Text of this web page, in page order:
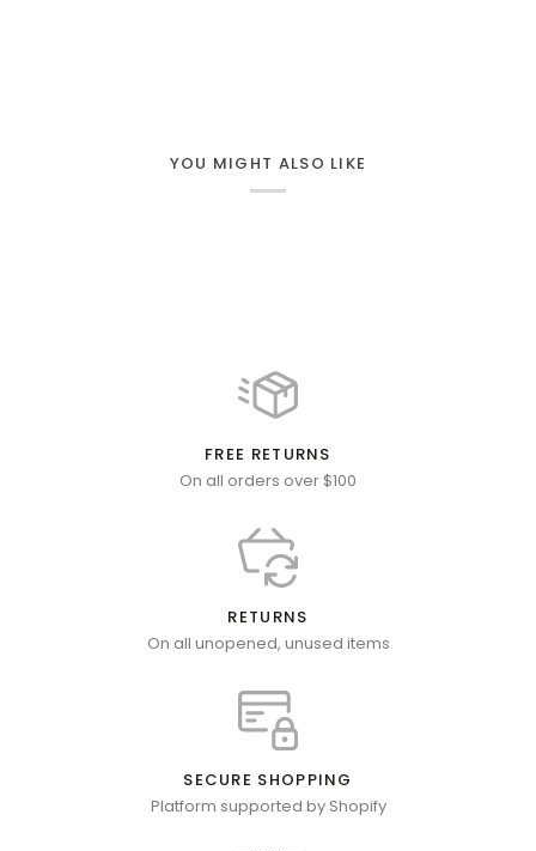
YOU MIGHT ALSO LIKE
FREE RETURNS
On all orders over $100
RETURNS
On all unopened, unused items
SECURE SHOPPING
Platform supported by Shopify